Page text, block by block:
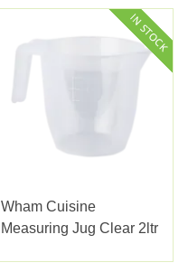
Wham Cuisine
Measuring Jug Clear 2ltr